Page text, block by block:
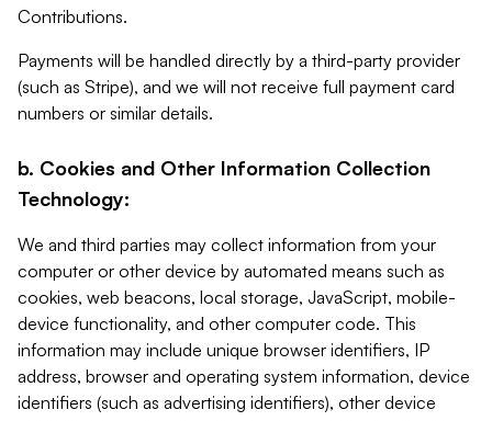
Contributions.
Payments will be handled directly by a third-party provider
(such as Stripe), and we will not receive full payment card
numbers or similar details.
b. Cookies and Other Information Collection
Technology:
We and third parties may collect information from your
computer or other device by automated means such as
cookies, web beacons, local storage, JavaScript, mobile-
device functionality, and other computer code. This
information may include unique browser identifiers, IP
address, browser and operating system information, device
identifiers (such as advertising identifiers), other device